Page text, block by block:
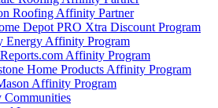
Roofing Affinity Partner
Depot PRO Xtra Discount Program
Energy Affinity Program
Affinity Program
Home Products Affinity Program
Affinity Program